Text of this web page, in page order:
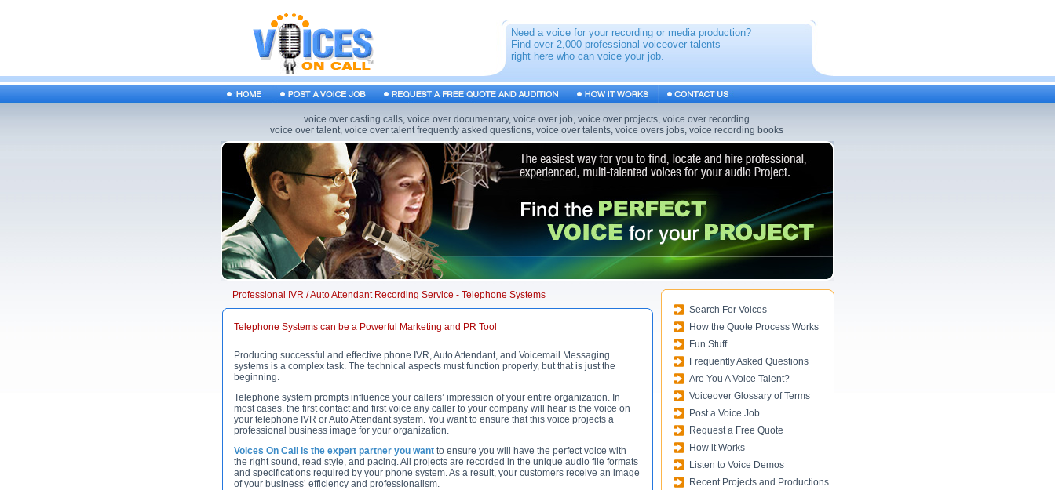
Need a voice for your recording or media production?
Find over 2,000 professional voiceover talents
right here who can voice your job.
voice over casting calls, voice over documentary, voice over job, voice over projects, voice over recording
voice over talent, voice over talent frequently asked questions, voice over talents, voice overs jobs, voice recording books
Professional IVR / Auto Attendant Recording Service - Telephone Systems
Telephone Systems can be a Powerful Marketing and PR Tool
Producing successful and effective phone IVR, Auto Attendant, and Voicemail Messaging
systems is a complex task. The technical aspects must function properly, but that is just the
beginning.
Telephone system prompts influence your callers’ impression of your entire organization. In
most cases, the first contact and first voice any caller to your company will hear is the voice on
your telephone IVR or Auto Attendant system. You want to ensure that this voice projects a
professional business image for your organization.
Voices On Call is the expert partner you want to ensure you will have the perfect voice with
the right sound, read style, and pacing. All projects are recorded in the unique audio file formats
and specifications required by your phone system. As a result, your customers receive an image
of your business’ efficiency and professionalism.
Search For Voices
How the Quote Process Works
Fun Stuff
Frequently Asked Questions
Are You A Voice Talent?
Voiceover Glossary of Terms
Post a Voice Job
Request a Free Quote
How it Works
Listen to Voice Demos
Recent Projects and Productions